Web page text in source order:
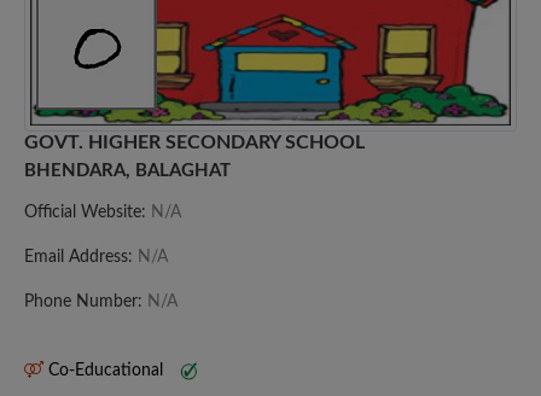
GOVT. HIGHER SECONDARY SCHOOL
BHENDARA, BALAGHAT
Official Website: N/A
Email Address: N/A
Phone Number: N/A
Co-Educational